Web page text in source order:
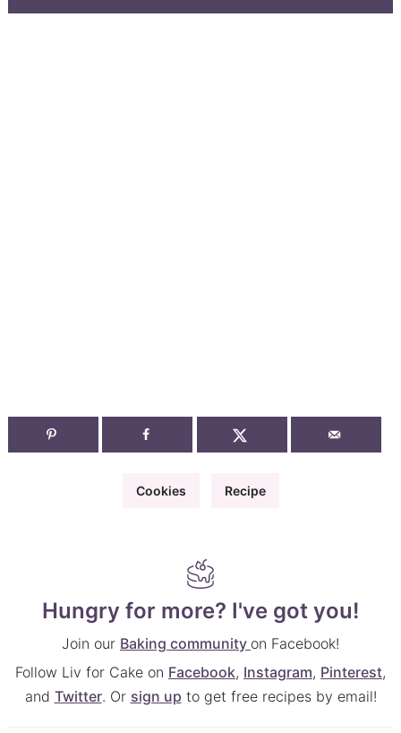
Cookies Recipe
Hungry for more? I've got you!
Join our Baking community on Facebook!
Follow Liv for Cake on Facebook, Instagram, Pinterest,
and Twitter. Or sign up to get free recipes by email!